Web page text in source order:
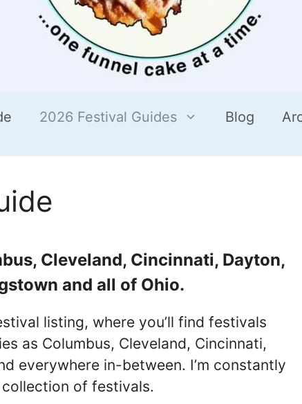
2026 Festival Guides Blog
Cleveland, Cincinnati, Dayton,
and all of Ohio.
listing, where you’ll find festivals
as Columbus, Cleveland, Cincinnati,
everywhere in-between. I’m constantly
collection of festivals.